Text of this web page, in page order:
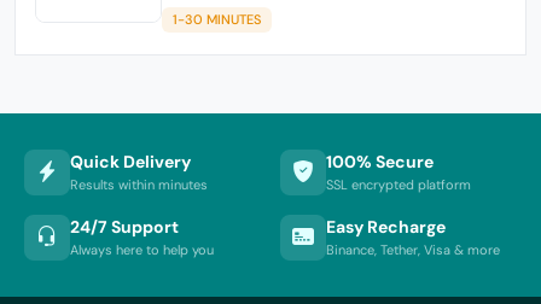
1-30 MINUTES
Quick Delivery
Results within minutes
100% Secure
SSL encrypted platform
24/7 Support
Always here to help you
Easy Recharge
Binance, Tether, Visa & more